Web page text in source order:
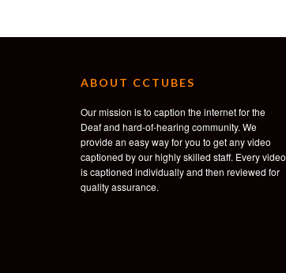
ABOUT CCTUBES
Our mission is to caption the internet for the
Deaf and hard-of-hearing community. We
provide an easy way for you to get any video
captioned by our highly skilled staff. Every video
is captioned individually and then reviewed for
quality assurance.